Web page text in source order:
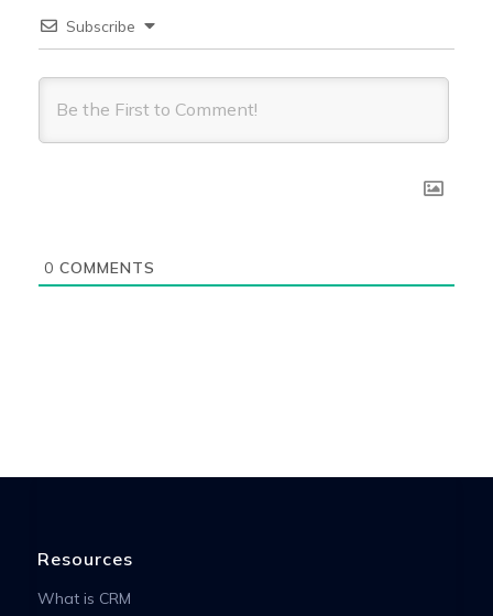
Subscribe
0 COMMENTS
Resources
What is CRM